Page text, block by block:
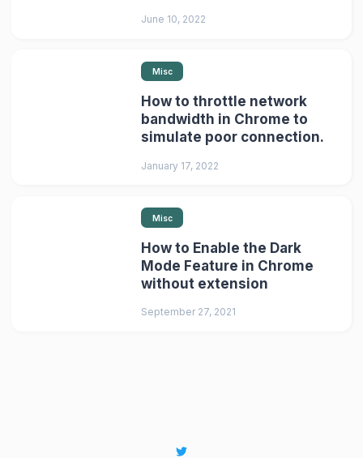
June 10, 2022
Misc
How to throttle network
bandwidth in Chrome to
simulate poor connection.
January 17, 2022
Misc
How to Enable the Dark
Mode Feature in Chrome
without extension
September 27, 2021